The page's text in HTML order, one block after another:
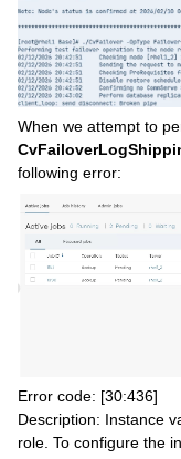
When we attempt to
following error:
Error code: [30:436]
Description: Instance
role. To configure the